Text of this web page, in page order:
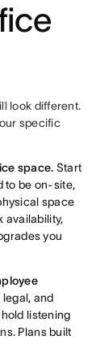
look different.
specific
space. Start
to be on-site,
space
availability,
you
legal, and
listening
Plans built